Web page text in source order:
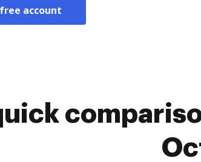
account